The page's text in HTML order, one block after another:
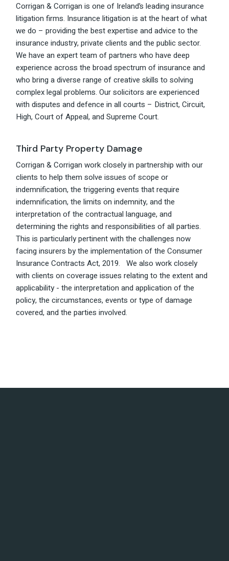
Corrigan & Corrigan is one of Ireland’s leading insurance
litigation firms. Insurance litigation is at the heart of what
we do – providing the best expertise and advice to the
insurance industry, private clients and the public sector.
We have an expert team of partners who have deep
experience across the broad spectrum of insurance and
who bring a diverse range of creative skills to solving
complex legal problems. Our solicitors are experienced
with disputes and defence in all courts – District, Circuit,
High, Court of Appeal, and Supreme Court.
Third Party Property Damage
Corrigan & Corrigan work closely in partnership with our
clients to help them solve issues of scope or
indemnification, the triggering events that require
indemnification, the limits on indemnity, and the
interpretation of the contractual language, and
determining the rights and responsibilities of all parties.
This is particularly pertinent with the challenges now
facing insurers by the implementation of the Consumer
Insurance Contracts Act, 2019. We also work closely
with clients on coverage issues relating to the extent and
applicability - the interpretation and application of the
policy, the circumstances, events or type of damage
covered, and the parties involved.